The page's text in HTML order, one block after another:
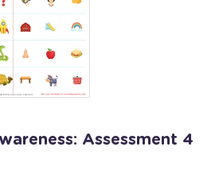
Assessment 4